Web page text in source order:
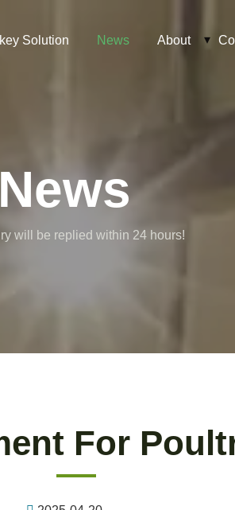
Solution News About
News
will be replied within 24 hours!
For